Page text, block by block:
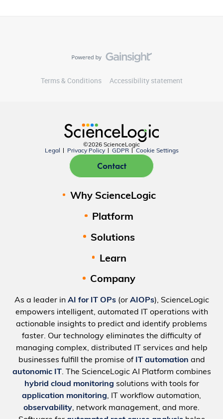
Terms & Conditions Accessibility statement
©2026 ScienceLogic
Legal
Privacy Policy GDPR Cookie Settings
Contact
Why ScienceLogic
Platform
Solutions
Learn
Company
As a leader in AI for IT OPs(or AIOPs), ScienceLogic
empowers intelligent, automated IT operations with
actionable insights to predict and identify problems
faster. Our technology eliminates the difficulty of
managing complex, distributed IT services and help
businesses fulfill the promise of IT automation and
autonomic IT. The ScienceLogic AI Platform combines
hybrid cloud monitoring solutions with tools for
application monitoring, IT workflow automation,
observability, network management, and more.